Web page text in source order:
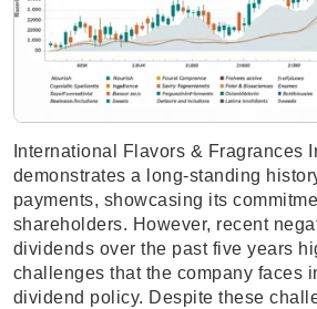
International Flavors & Fragrances
demonstrates a long-standing
payments, showcasing its
shareholders. However, recent
dividends over the past five years
challenges that the company faces
dividend policy. Despite these